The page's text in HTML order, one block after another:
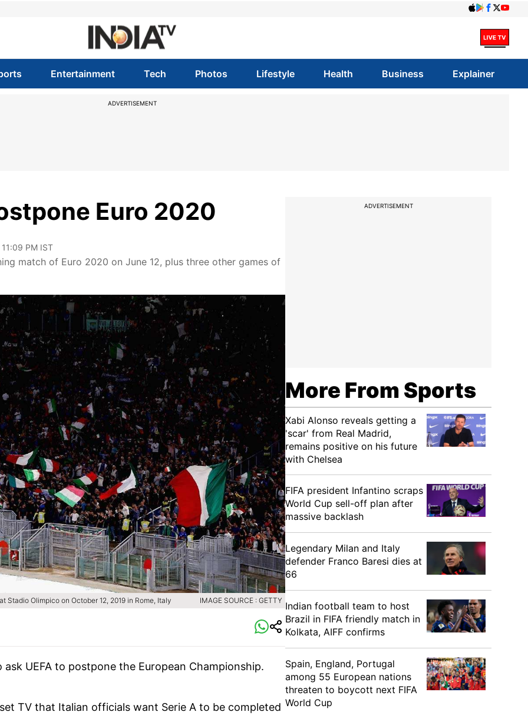
Entertainment Tech Photos Lifestyle Health Business Explainer
ADVERTISEMENT
Euro 2020
PM IST
match of Euro 2020 on June 12, plus three other games of
Stadio Olimpico on October 12, 2019 in Rome, Italy IMAGE SOURCE : GETTY
UEFA to postpone the European Championship.
TV that Italian officials want Serie A to be completed
ADVERTISEMENT
More From Sports
Xabi Alonso reveals getting a
'scar' from Real Madrid,
remains positive on his future
with Chelsea
FIFA president Infantino scraps
World Cup sell-off plan after
massive backlash
Legendary Milan and Italy
defender Franco Baresi dies at
66
Indian football team to host
Brazil in FIFA friendly match in
Kolkata, AIFF confirms
Spain, England, Portugal
among 55 European nations
threaten to boycott next FIFA
World Cup